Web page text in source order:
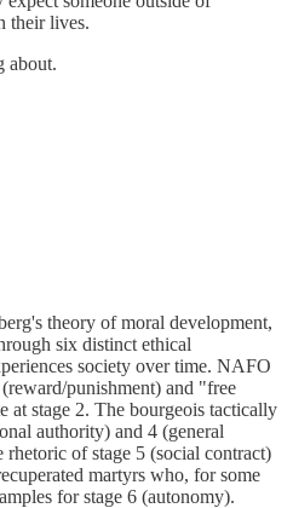
their lives.
about.
theory of moral development,
six distinct ethical
society over time. NAFO
punishment) and "free
at stage 2. The bourgeois tactically
authority) and 4 (general
of stage 5 (social contract)
martyrs who, for some
for stage 6 (autonomy).